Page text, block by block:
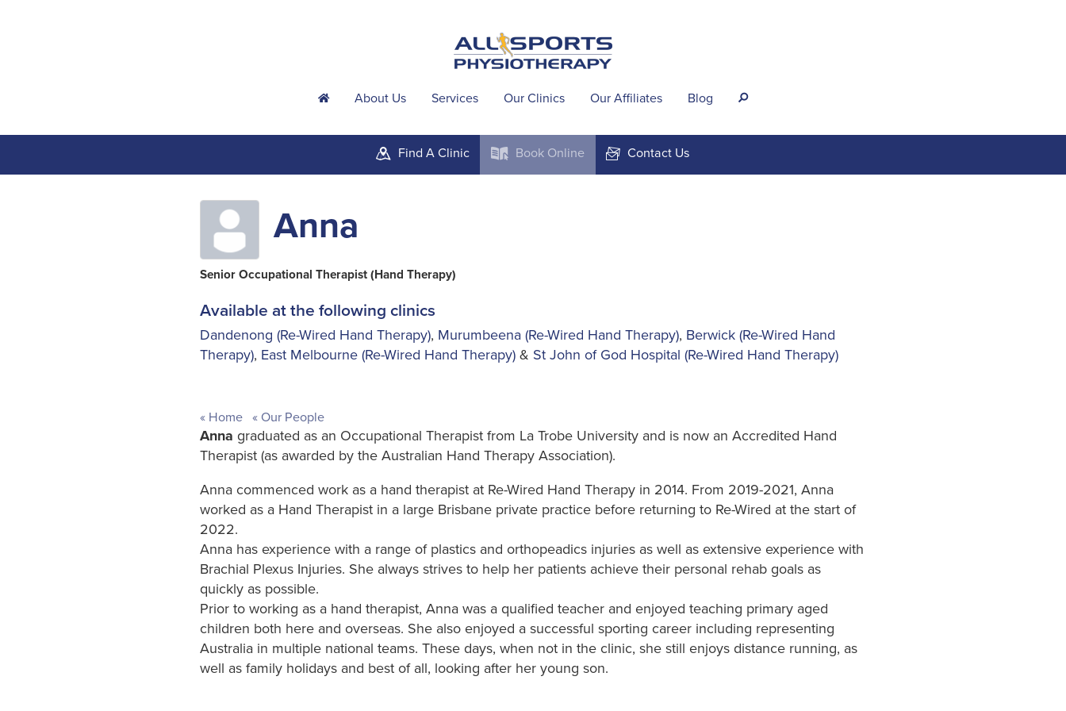
h About Us Services Our Clinics Our Affiliates Blog s
m Find A Clinic k Book Online F Contact Us
Anna
Senior Occupational Therapist (Hand Therapy)
Available at the following clinics
Dandenong (Re-Wired Hand Therapy), Murumbeena (Re-Wired Hand Therapy), Berwick (Re-Wired Hand
Therapy), East Melbourne (Re-Wired Hand Therapy) & St John of God Hospital (Re-Wired Hand Therapy)
Home Our People
Anna graduated as an Occupational Therapist from La Trobe University and is now an Accredited Hand
Therapist (as awarded by the Australian Hand Therapy Association).
Anna commenced work as a hand therapist at Re-Wired Hand Therapy in 2014. From 2019-2021, Anna
worked as a Hand Therapist in a large Brisbane private practice before returning to Re-Wired at the start of
2022.
Anna has experience with a range of plastics and orthopeadics injuries as well as extensive experience with
Brachial Plexus Injuries. She always strives to help her patients achieve their personal rehab goals as
quickly as possible.
Prior to working as a hand therapist, Anna was a qualified teacher and enjoyed teaching primary aged
children both here and overseas. She also enjoyed a successful sporting career including representing
Australia in multiple national teams. These days, when not in the clinic, she still enjoys distance running, as
well as family holidays and best of all, looking after her young son.